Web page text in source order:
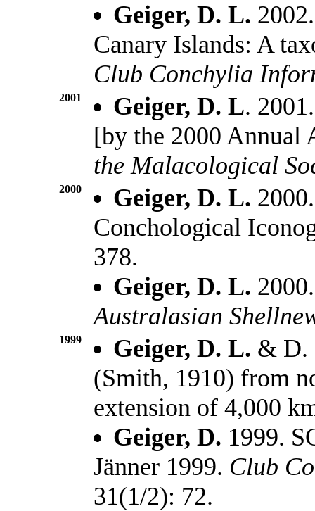
Geiger, D. L.
Canary Islands: A
Club Conchylia
2001 Geiger, D. L.
[by the 2000 Annual
the Malacological
2000 Geiger, D. L.
Conchological
378.
Geiger, D. L.
Australasian
1999 Geiger, D. L. & D.
(Smith, 1910) from
extension of 4,000
Geiger, D. 1999.
Jänner 1999. Club
31(1/2): 72.